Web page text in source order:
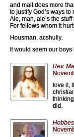
and malt does more
to justify God’s ways to
Ale, man, ale’s the
For fellows whom it
Housman, acshully.
It would seem our
Rev.
love it,
did.
Hobbes